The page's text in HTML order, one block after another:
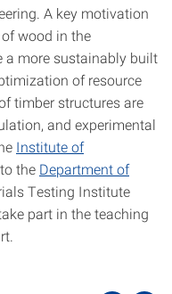
A key motivation
wood in the
a more sustainably built
of resource
timber structures are
and experimental
Institute of
the Department of
Testing Institute
part in the teaching